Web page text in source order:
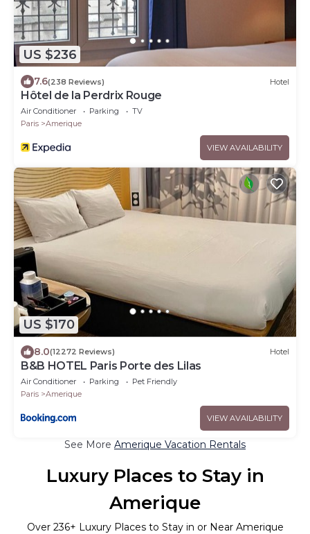
US $236
7.6(238 Reviews) Hotel
Hôtel de la Perdrix Rouge
Air Conditioner Parking
TV
Paris
Amerique
VIEW AVAILABILITY
US $170
8.0(12272 Reviews) Hotel
B&B HOTEL Paris Porte des Lilas
Air Conditioner Parking
Pet Friendly
Paris
Amerique
VIEW AVAILABILITY
See More Amerique Vacation Rentals
Luxury Places to Stay in
Amerique
Over 236+ Luxury Places to Stay in or Near Amerique